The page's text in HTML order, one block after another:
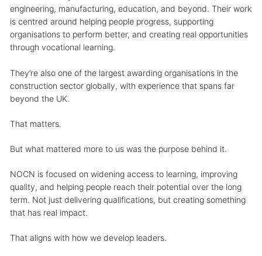
engineering, manufacturing, education, and beyond. Their work
is centred around helping people progress, supporting
organisations to perform better, and creating real opportunities
through vocational learning.
They’re also one of the largest awarding organisations in the
construction sector globally, with experience that spans far
beyond the UK.
That matters.
But what mattered more to us was the purpose behind it.
NOCN is focused on widening access to learning, improving
quality, and helping people reach their potential over the long
term. Not just delivering qualifications, but creating something
that has real impact.
That aligns with how we develop leaders.